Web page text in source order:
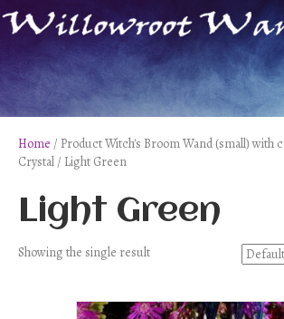
Home / Product Witch's Broom Wand (small) with
Crystal / Light Green
Light Green
Showing the single result